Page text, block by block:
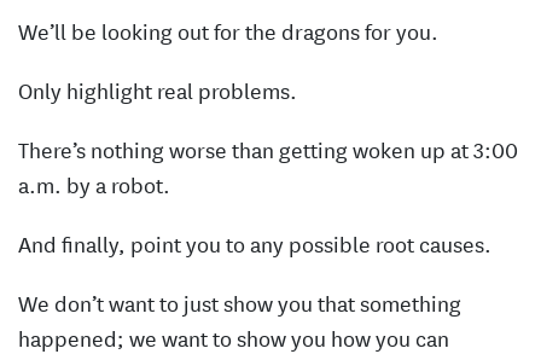
We’ll be looking out for the dragons for you.
Only highlight real problems.
There’s nothing worse than getting woken up at 3:00
a.m. by a robot.
And finally, point you to any possible root causes.
We don’t want to just show you that something
happened; we want to show you how you can